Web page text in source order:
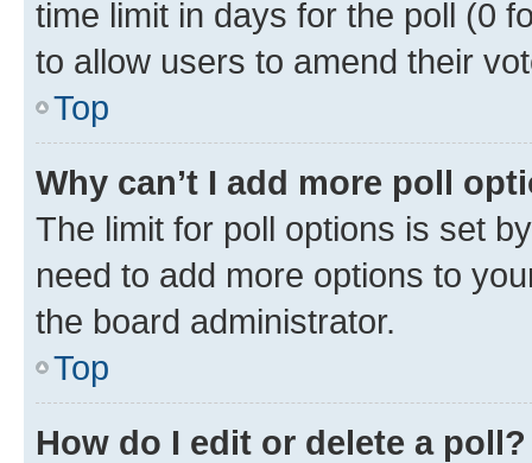
time limit in days for the poll (0
to allow users to amend their
Top
Why can’t I add more poll
The limit for poll options is set
need to add more options to
the board administrator.
Top
How do I edit or delete a poll?